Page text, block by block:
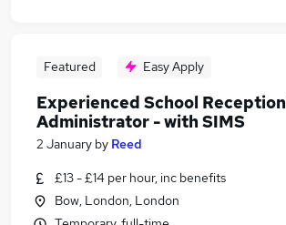
Featured Easy Apply
Experienced School
Administrator - with SIMS
2 January by Reed
£13 - £14 per hour, inc benefits
Bow, London, London